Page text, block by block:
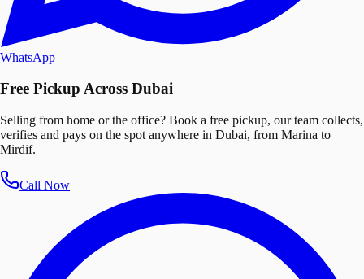
WhatsApp
Free Pickup Across Dubai
Selling from home or the office? Book a free pickup, our team collects,
verifies and pays on the spot anywhere in Dubai, from Marina to
Mirdif.
Call Now